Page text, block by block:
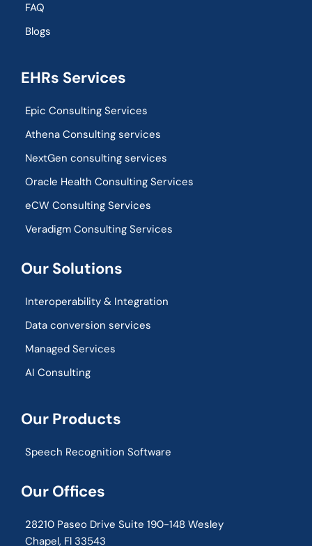
FAQ
Blogs
EHRs Services
Epic Consulting Services
Athena Consulting services
NextGen consulting services
Oracle Health Consulting Services
eCW Consulting Services
Veradigm Consulting Services
Our Solutions
Interoperability & Integration​
Data conversion services
Managed Services
AI Consulting
Our Products
Speech Recognition Software
Our Offices
28210 Paseo Drive Suite 190-148 Wesley
Chapel, Fl 33543